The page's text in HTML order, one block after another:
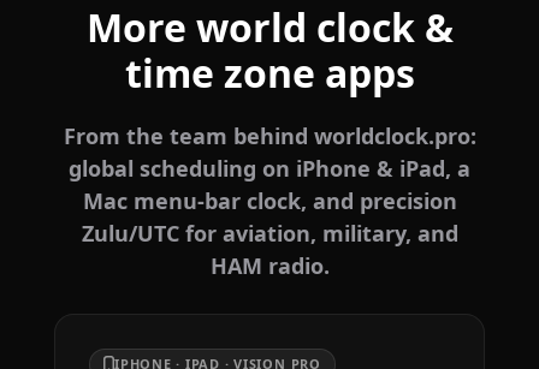
More world clock &
time zone apps
From the team behind worldclock.pro:
global scheduling on iPhone & iPad, a
Mac menu-bar clock, and precision
Zulu/UTC for aviation, military, and
HAM radio.
IPHONE · IPAD · VISION PRO